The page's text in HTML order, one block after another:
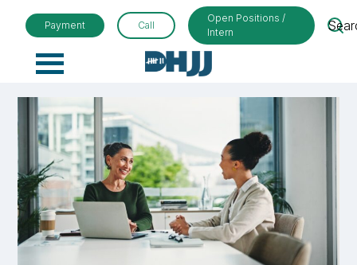
Payment Call
Open Positions /
Intern
Primary